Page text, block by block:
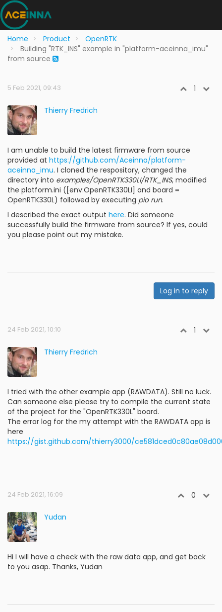
Home Product
OpenRTK
Building "RTK_INS" example in "platform-aceinna_imu"
from source
5 Feb 2021, 09:43 1
Thierry Fredrich
I am unable to build the latest firmware from source
provided at https://github.com/Aceinna/platform-
aceinna_imu. I cloned the respository, changed the
directory into examples/OpenRTK330LI/RTK_INS, modified
the platform.ini ([env:OpenRTK330LI] and board =
OpenRTK330L) followed by executing pio run.
I described the exact output here. Did someone
successfully build the firmware from source? If yes, could
you please point out my mistake.
Log in to reply
24 Feb 2021, 10:10 1
Thierry Fredrich
I tried with the other example app (RAWDATA). Still no luck.
Can someone else please try to compile the current state
of the project for the "OpenRTK330L" board.
The error log for the my attempt with the RAWDATA app is
here
https://gist.github.com/thierry3000/
24 Feb 2021, 16:09 0
Yudan
Hi I will have a check with the raw data app, and get back
to you asap. Thanks, Yudan